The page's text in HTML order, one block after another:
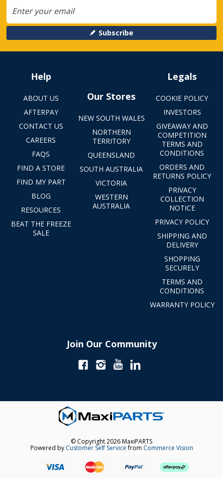
Subscribe
Help
ABOUT US
AFTERPAY
CONTACT US
CAREERS
FAQS
FIND A STORE
FIND MY PART
BLOG
RESOURCES
BEAT THE FREEZE
SALE
Our Stores
NEW SOUTH WALES
NORTHERN
TERRITORY
QUEENSLAND
SOUTH AUSTRALIA
VICTORIA
WESTERN
AUSTRALIA
Legals
COOKIE POLICY
INVESTORS
GIVEAWAY AND
COMPETITION
TERMS AND
CONDITIONS
ORDERS AND
RETURNS POLICY
PRIVACY
COLLECTION
NOTICE
PRIVACY POLICY
SHIPPING AND
DELIVERY
SHOPPING
SECURELY
TERMS AND
CONDITIONS
WARRANTY POLICY
Join Our Community
© Copyright 2026 MaxiPARTS
Powered by Customer Self Servicefrom Commerce Vision